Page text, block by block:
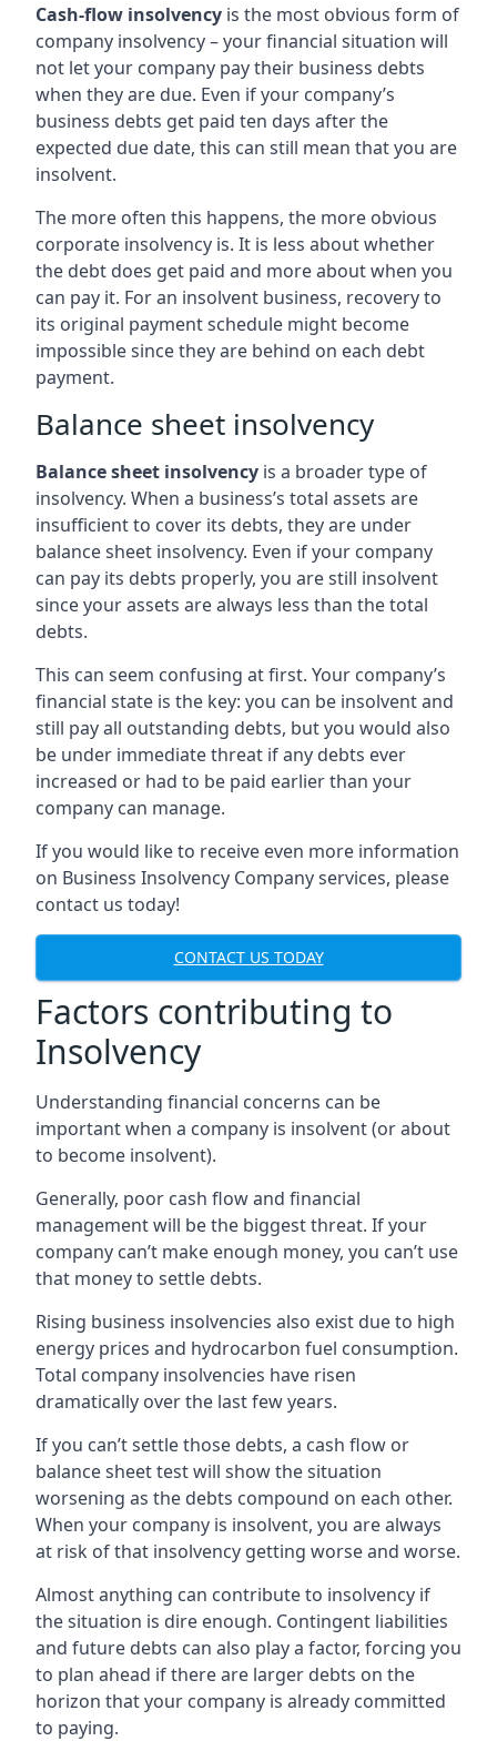
Cash-flow insolvency is the most obvious form of
company insolvency – your financial situation will
not let your company pay their business debts
when they are due. Even if your company’s
business debts get paid ten days after the
expected due date, this can still mean that you are
insolvent.
The more often this happens, the more obvious
corporate insolvency is. It is less about whether
the debt does get paid and more about when you
can pay it. For an insolvent business, recovery to
its original payment schedule might become
impossible since they are behind on each debt
payment.
Balance sheet insolvency
Balance sheet insolvency is a broader type of
insolvency. When a business’s total assets are
insufficient to cover its debts, they are under
balance sheet insolvency. Even if your company
can pay its debts properly, you are still insolvent
since your assets are always less than the total
debts.
This can seem confusing at first. Your company’s
financial state is the key: you can be insolvent and
still pay all outstanding debts, but you would also
be under immediate threat if any debts ever
increased or had to be paid earlier than your
company can manage.
If you would like to receive even more information
on Business Insolvency Company services, please
contact us today!
CONTACT US TODAY
Factors contributing to
Insolvency
Understanding financial concerns can be
important when a company is insolvent (or about
to become insolvent).
Generally, poor cash flow and financial
management will be the biggest threat. If your
company can’t make enough money, you can’t use
that money to settle debts.
Rising business insolvencies also exist due to high
energy prices and hydrocarbon fuel consumption.
Total company insolvencies have risen
dramatically over the last few years.
If you can’t settle those debts, a cash flow or
balance sheet test will show the situation
worsening as the debts compound on each other.
When your company is insolvent, you are always
at risk of that insolvency getting worse and worse.
Almost anything can contribute to insolvency if
the situation is dire enough. Contingent liabilities
and future debts can also play a factor, forcing you
to plan ahead if there are larger debts on the
horizon that your company is already committed
to paying.